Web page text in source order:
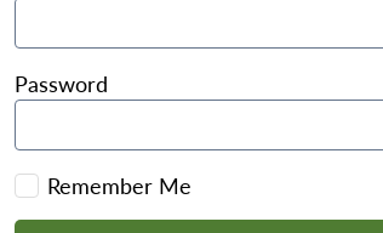
Password
Remember Me